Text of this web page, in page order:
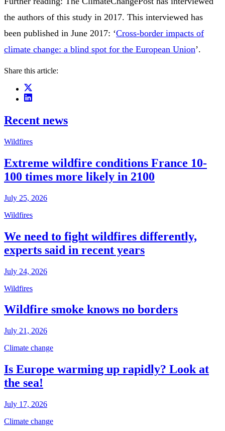
the authors of this study in 2017. This interviewed has
been published in June 2017: ‘Cross-border impacts of
climate change: a blind spot for the European Union’.
Share this article:
Recent news
Wildfires
Extreme wildfire conditions France 10-
100 times more likely in 2100
July 25, 2026
Wildfires
We need to fight wildfires differently,
experts said in recent years
July 24, 2026
Wildfires
Wildfire smoke knows no borders
July 21, 2026
Climate change
Is Europe warming up rapidly? Look at
the sea!
July 17, 2026
Climate change